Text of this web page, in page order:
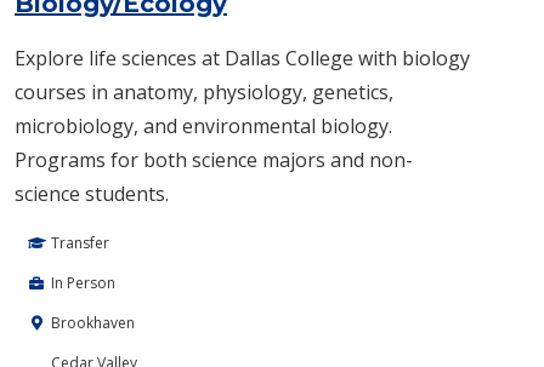
Explore life sciences at Dallas College with biology
courses in anatomy, physiology, genetics,
microbiology, and environmental biology.
Programs for both science majors and non-
science students.
Transfer
In Person
Brookhaven